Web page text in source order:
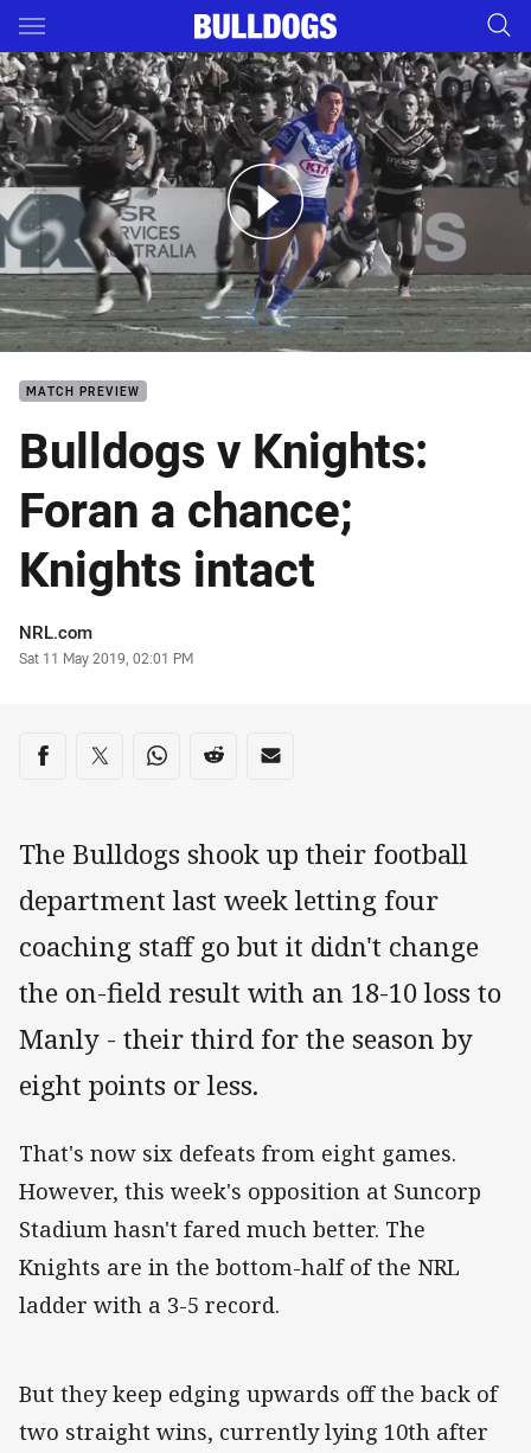
Main
You have skipped the navigation, tab for page content
v Knights - Magic Round
MATCH PREVIEW
Bulldogs v Knights:
Foran a chance;
Knights intact
Author
NRL.com
Timestamp
Sat 11 May 2019, 02:01 PM
Share on social media
Share via Facebook
Share via Twitter
Share via Whats-app
Share via Reddit
Share via Email
The Bulldogs shook up their football
department last week letting four
coaching staff go but it didn't change
the on-field result with an 18-10 loss to
Manly - their third for the season by
eight points or less.
That's now six defeats from eight games.
However, this week's opposition at Suncorp
Stadium hasn't fared much better. The
Knights are in the bottom-half of the NRL
ladder with a 3-5 record.
But they keep edging upwards off the back of
two straight wins, currently lying 10th after